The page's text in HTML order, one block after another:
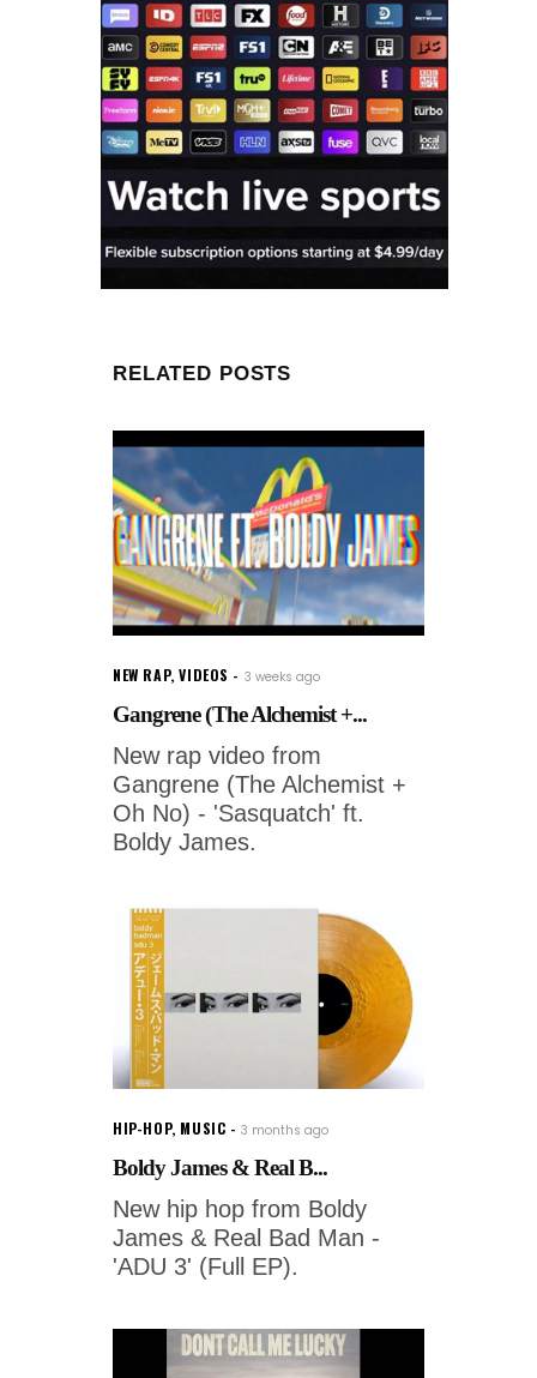
RELATED POSTS
NEW RAP,VIDEOS 3 weeks ago
Gangrene (The Alchemist +...
New rap video from
Gangrene (The Alchemist +
Oh No) - 'Sasquatch' ft.
Boldy James.
HIP-HOP, MUSIC 3 months ago
Boldy James & Real B...
New hip hop from Boldy
James & Real Bad Man -
'ADU 3' (Full EP).